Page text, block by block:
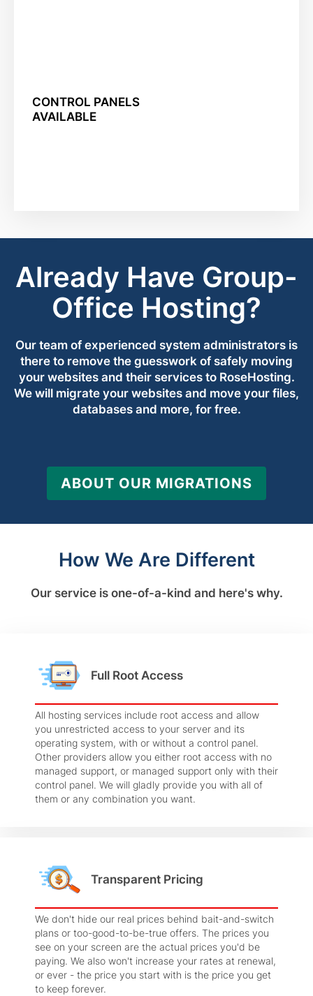
CONTROL PANELS
AVAILABLE
Already Have Group-
Office Hosting?
Our team of experienced system administrators is
there to remove the guesswork of safely moving
your websites and their services to RoseHosting.
We will migrate your websites and move your files,
databases and more, for free.
ABOUT OUR MIGRATIONS
How We Are Different
Our service is one-of-a-kind and here's why.
Full Root Access
All hosting services include root access and allow
you unrestricted access to your server and its
operating system, with or without a control panel.
Other providers allow you either root access with no
managed support, or managed support only with their
control panel. We will gladly provide you with all of
them or any combination you want.
Transparent Pricing
We don't hide our real prices behind bait-and-switch
plans or too-good-to-be-true offers. The prices you
see on your screen are the actual prices you'd be
paying. We also won't increase your rates at renewal,
or ever - the price you start with is the price you get
to keep forever.